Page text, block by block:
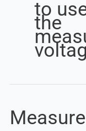
to
the
Measurement
of